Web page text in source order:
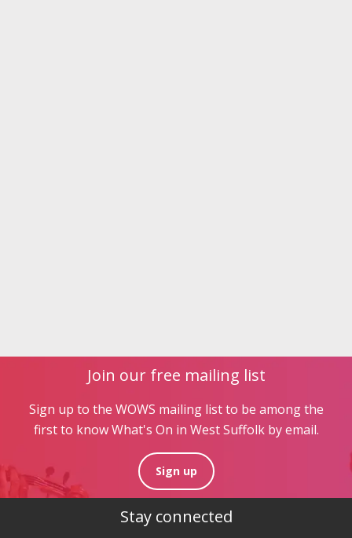
Join our free mailing list
Sign up to the WOWS mailing list to be among the
first to know What's On in West Suffolk by email.
Sign up
Stay connected